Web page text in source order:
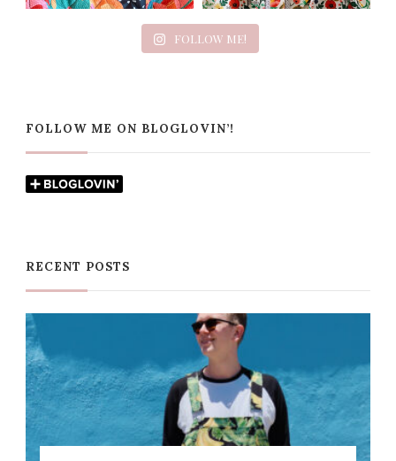
FOLLOW ME!
FOLLOW ME ON BLOGLOVIN’!
RECENT POSTS